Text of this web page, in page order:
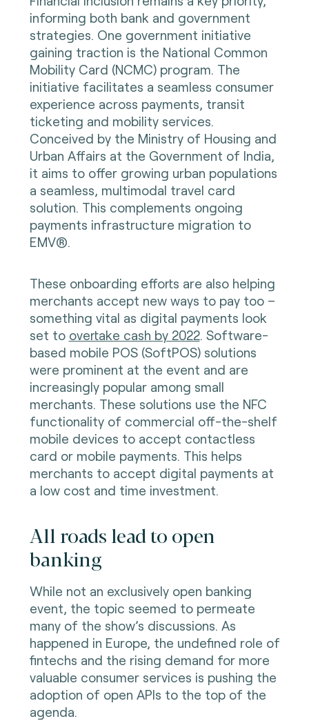
informing both bank and government
strategies. One government initiative
gaining traction is the National Common
Mobility Card (NCMC) program. The
initiative facilitates a seamless consumer
experience across payments, transit
ticketing and mobility services.
Conceived by the Ministry of Housing and
Urban Affairs at the Government of India,
it aims to offer growing urban populations
a seamless, multimodal travel card
solution. This complements ongoing
payments infrastructure migration to
EMV®.
These onboarding efforts are also helping
merchants accept new ways to pay too –
something vital as digital payments look
set to overtake cash by 2022. Software-
based mobile POS (SoftPOS) solutions
were prominent at the event and are
increasingly popular among small
merchants. These solutions use the NFC
functionality of commercial off-the-shelf
mobile devices to accept contactless
card or mobile payments. This helps
merchants to accept digital payments at
a low cost and time investment.
All roads lead to open
banking
While not an exclusively open banking
event, the topic seemed to permeate
many of the show’s discussions. As
happened in Europe, the undefined role of
fintechs and the rising demand for more
valuable consumer services is pushing the
adoption of open APIs to the top of the
agenda.